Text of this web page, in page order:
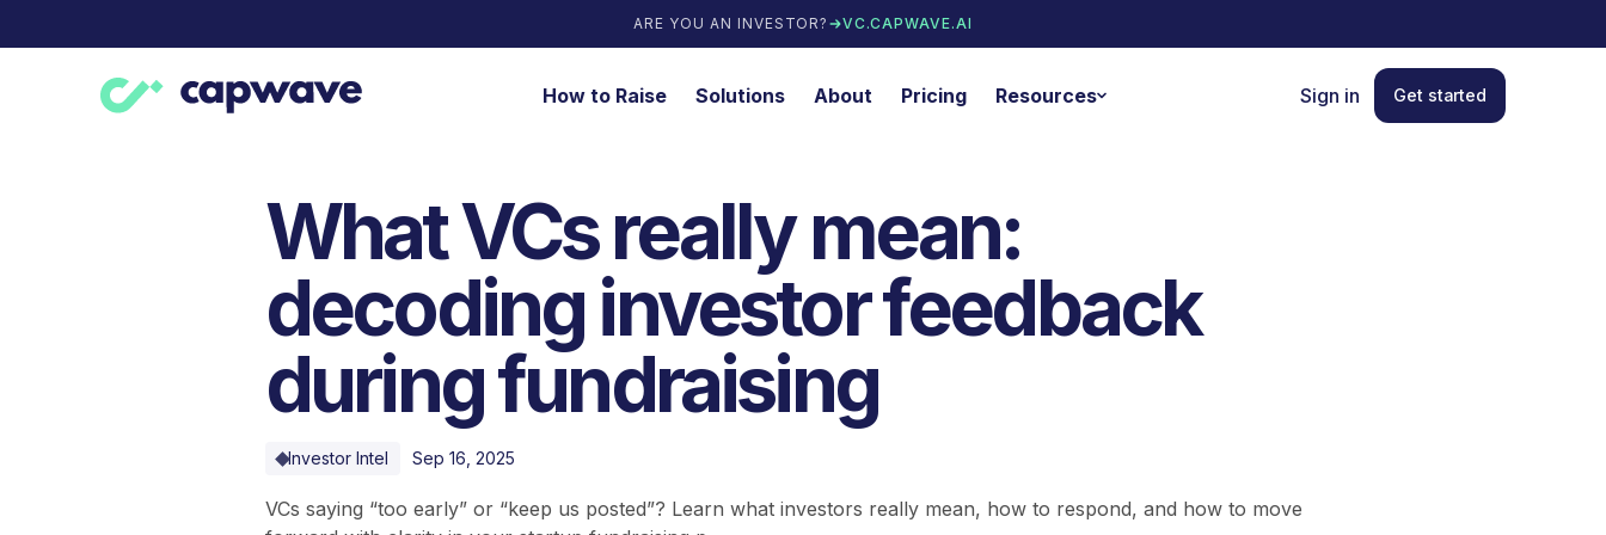
ARE YOU AN INVESTOR? VC.CAPWAVE.AI
How to Raise Solutions About Pricing Resources Sign in Get started
What VCs really mean:
decoding investor feedback
during fundraising
Investor Intel Sep 16, 2025
VCs saying “too early” or “keep us posted”? Learn what investors really mean, how to respond, and how to move